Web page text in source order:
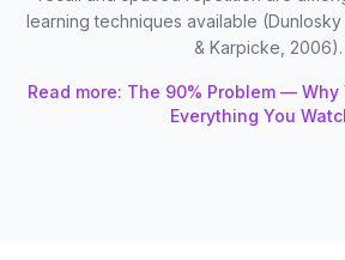
learning techniques available (Dunlosky
& Karpicke, 2006).
Read more: The 90% Problem — Why
Everything You